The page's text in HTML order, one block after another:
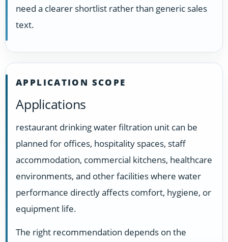
need a clearer shortlist rather than generic sales
text.
APPLICATION SCOPE
Applications
restaurant drinking water filtration unit can be
planned for offices, hospitality spaces, staff
accommodation, commercial kitchens, healthcare
environments, and other facilities where water
performance directly affects comfort, hygiene, or
equipment life.
The right recommendation depends on the